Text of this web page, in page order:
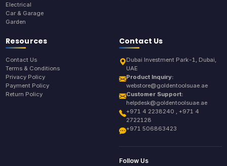
Electrical
Car & Garage
Garden
Resources
Contact Us
Terms & Conditions
Privacy Policy
Payment Policy
Return Policy
Contact Us
Dubai Investment Park-1, Dubai,
UAE
Product Inquiry:
webstore@goldentoolsuae.ae
Customer Support:
helpdesk@goldentoolsuae.ae
+971 4 2238240 , +971 4
2722128
+971 506863423
Follow Us